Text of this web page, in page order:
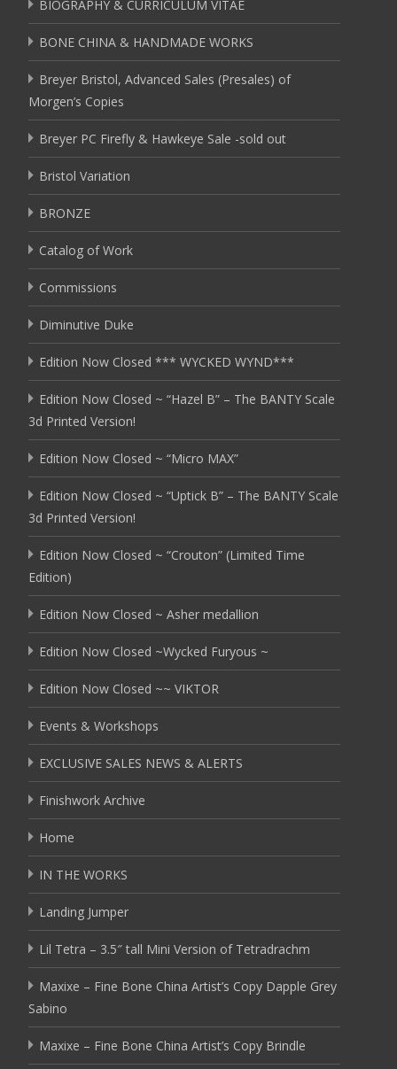
BIOGRAPHY & CURRICULUM VITAE
BONE CHINA & HANDMADE WORKS
Breyer Bristol, Advanced Sales (Presales) of
Morgen’s Copies
Breyer PC Firefly & Hawkeye Sale -sold out
Bristol Variation
BRONZE
Catalog of Work
Commissions
Diminutive Duke
Edition Now Closed *** WYCKED WYND***
Edition Now Closed ~ “Hazel B” – The BANTY Scale
3d Printed Version!
Edition Now Closed ~ “Micro MAX”
Edition Now Closed ~ “Uptick B” – The BANTY Scale
3d Printed Version!
Edition Now Closed ~ “Crouton” (Limited Time
Edition)
Edition Now Closed ~ Asher medallion
Edition Now Closed ~Wycked Furyous ~
Edition Now Closed ~~ VIKTOR
Events & Workshops
EXCLUSIVE SALES NEWS & ALERTS
Finishwork Archive
Home
IN THE WORKS
Landing Jumper
Lil Tetra – 3.5″ tall Mini Version of Tetradrachm
Maxixe – Fine Bone China Artist’s Copy Dapple Grey
Sabino
Maxixe – Fine Bone China Artist’s Copy Brindle